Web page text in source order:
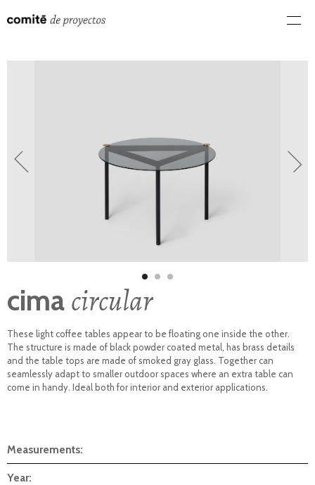
cima circular
These light coffee tables appear to be floating one inside the other.
The structure is made of black powder coated metal, has brass details
and the table tops are made of smoked gray glass. Together can
seamlessly adapt to smaller outdoor spaces where an extra table can
come in handy. Ideal both for interior and exterior applications.
Measurements:
Year: